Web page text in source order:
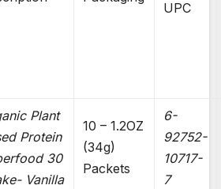
UPC
Plant
Protein
30
Vanilla
10 – 1.2OZ
(34g)
Packets
6-
92752-
10717-
7